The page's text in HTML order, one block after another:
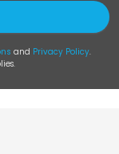
and Privacy Policy.